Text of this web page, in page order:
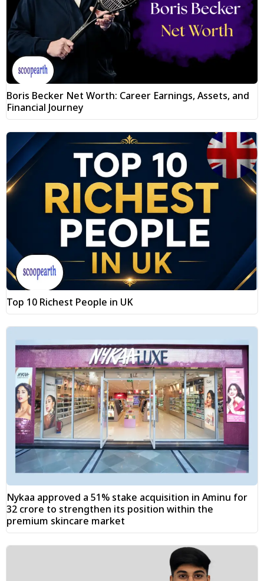
Boris Becker Net Worth: Career Earnings, Assets, and
Financial Journey
Top 10 Richest People in UK
Nykaa approved a 51% stake acquisition in Aminu for
₹32 crore to strengthen its position within the
premium skincare market